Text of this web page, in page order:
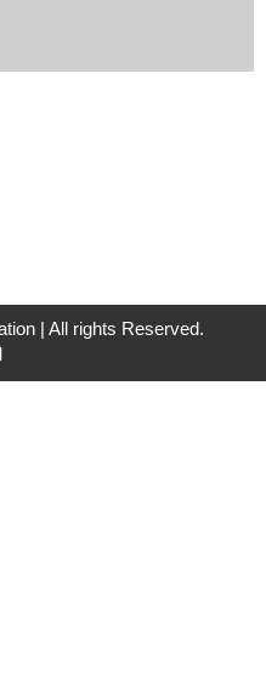
| All rights Reserved.